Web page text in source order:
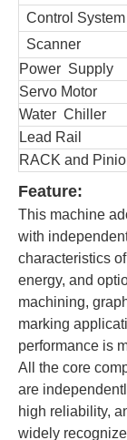
Control System
Scanner
Power Supply
Servo Motor
Water Chiller
Lead Rail
RACK and
Feature:
This machine
with
characteristics
energy, and
machining,
marking
performance is
All the core
are
high reliability,
widely